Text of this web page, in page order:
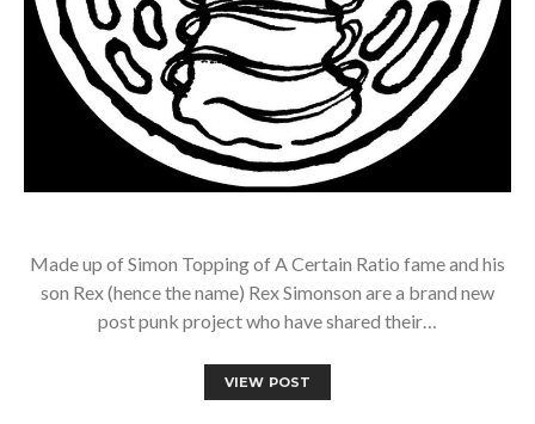
Made up of Simon Topping of A Certain Ratio fame and his
son Rex (hence the name) Rex Simonson are a brand new
post punk project who have shared their…
VIEW POST